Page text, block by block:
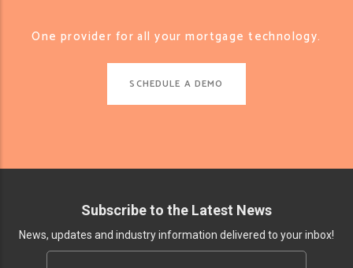
One provider for all your mortgage technology.
SCHEDULE A DEMO
Subscribe to the Latest News
News, updates and industry information delivered to your inbox!